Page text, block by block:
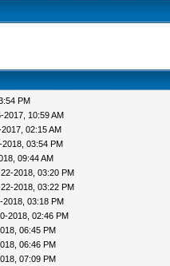
PM
10:59 AM
02:15 AM
03:54 PM
09:44 AM
2018, 03:20 PM
2018, 03:22 PM
03:18 PM
2018, 02:46 PM
06:45 PM
06:46 PM
07:09 PM